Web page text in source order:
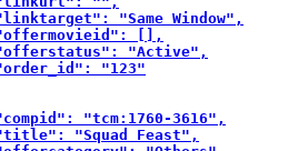
"Same Window",
[],
"Active",
"123"
"tcm:1760-3616",
"Squad Feast",